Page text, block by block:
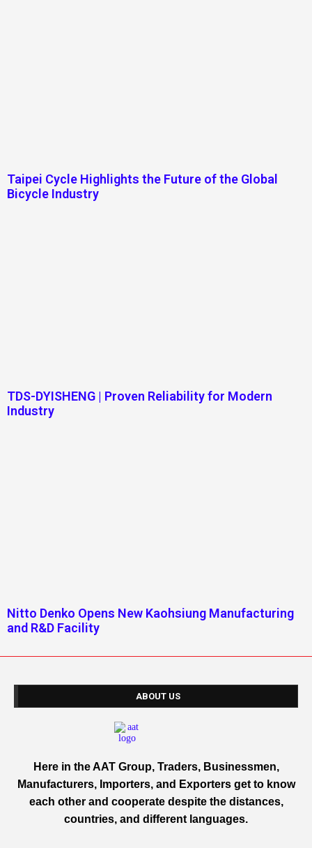
Taipei Cycle Highlights the Future of the Global
Bicycle Industry
TDS-DYISHENG | Proven Reliability for Modern
Industry
Nitto Denko Opens New Kaohsiung Manufacturing
and R&D Facility
ABOUT US
Here in the AAT Group, Traders, Businessmen,
Manufacturers, Importers, and Exporters get to know
each other and cooperate despite the distances,
countries, and different languages.